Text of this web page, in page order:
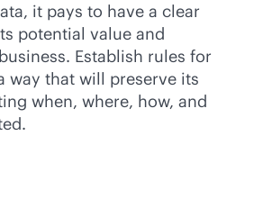
it pays to have a clear
potential value and
Establish rules for
way that will preserve its
when, where, how, and